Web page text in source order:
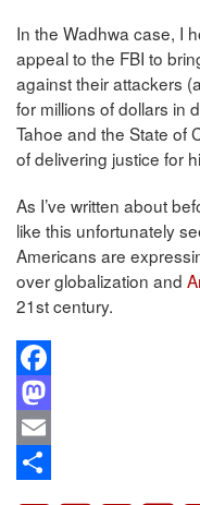
In the Wadhwa case, I
appeal to the FBI to
against their attackers
for millions of dollars in
Tahoe and the State of
of delivering justice for
As I’ve written about
like this unfortunately
Americans are
over globalization and
21st century.
Facebook
Mastodon
Email